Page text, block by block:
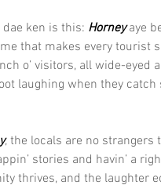
dae ken is this: Horney aye
that makes every tourist
o’ visitors, all wide-
laughing when they
, the locals are no strangers
stories and havin’ a
thrives, and the laughter